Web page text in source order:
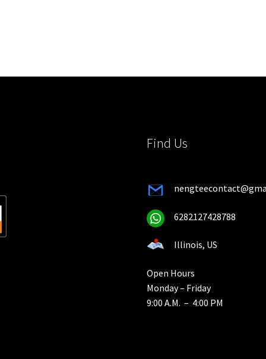
chosen
be
Find Us
6282127428788
Illinois, US
Open Hours
Monday – Friday
9:00 A.M. – 4:00 PM